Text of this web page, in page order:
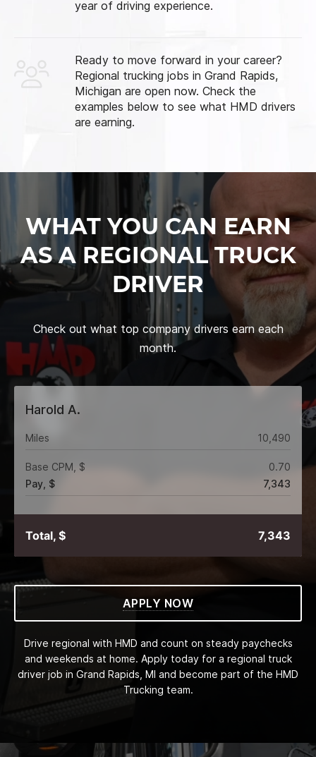
year of driving experience.
Ready to move forward in your career?
Regional trucking jobs in Grand Rapids,
Michigan are open now. Check the
examples below to see what HMD drivers
are earning.
WHAT YOU CAN EARN
AS A REGIONAL TRUCK
DRIVER
Check out what top company drivers earn each
month.
Harold A.
Miles 10,490
Base CPM, $
0.70
Pay, $
7,343
Total, $ 7,343
APPLY NOW
Drive regional with HMD and count on steady paychecks
and weekends at home. Apply today for a regional truck
driver job in Grand Rapids, MI and become part of the HMD
Trucking team.